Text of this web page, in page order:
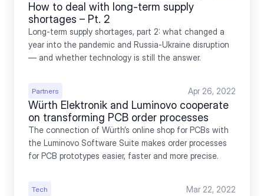
How to deal with long-term supply
shortages – Pt. 2
Long-term supply shortages, part 2: what changed a
year into the pandemic and Russia-Ukraine disruption
— and whether technology is still the answer.
Partners Apr 26, 2022
Würth Elektronik and Luminovo cooperate
on transforming PCB order processes
The connection of Würth’s online shop for PCBs with
the Luminovo Software Suite makes order processes
for PCB prototypes easier, faster and more precise.
Tech Mar 22, 2022